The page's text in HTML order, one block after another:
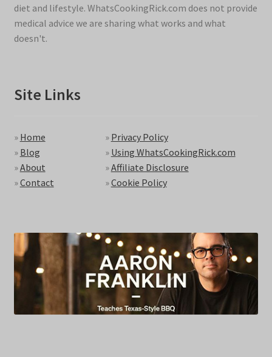
diet and lifestyle. WhatsCookingRick.com does not provide
medical advice we are sharing what works and what
doesn't.
Site Links
» Home
» Blog
»About
»Contact
» Privacy Policy
» Using WhatsCookingRick.com
»Affiliate Disclosure
»Cookie Policy